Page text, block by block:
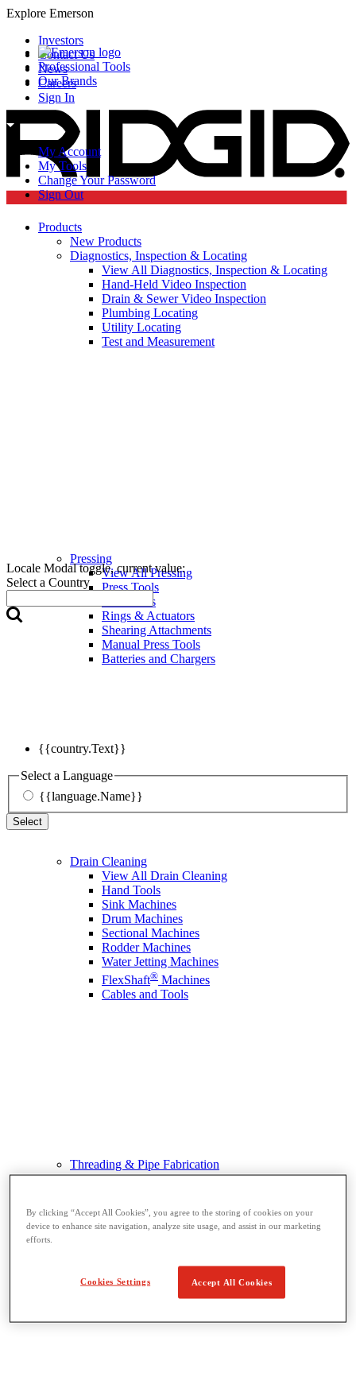
Explore Emerson
Professional Tools
Our Brands
Investors
Contact Us
News
Careers
Sign In
My Account
My Tools
Change Your Password
Sign Out
Locale Modal toggle, current value:
Select a Country
{{country.Text}}
Select a Language
{{language.Name}}
Select
Products
New Products
Diagnostics, Inspection & Locating
View All Diagnostics, Inspection & Locating
Hand-Held Video Inspection
Drain & Sewer Video Inspection
Plumbing Locating
Utility Locating
Test and Measurement
Pressing
View All Pressing
Press Tools
Press Jaws
Rings & Actuators
Shearing Attachments
Manual Press Tools
Batteries and Chargers
Drain Cleaning
View All Drain Cleaning
Hand Tools
Sink Machines
Drum Machines
Sectional Machines
Rodder Machines
Water Jetting Machines
FlexShaft® Machines
Cables and Tools
Threading & Pipe Fabrication
View All Threading & Pipe Fabrication
Threading
Roll Grooving
Pipe Cutting & Fabrication
By clicking “Accept All Cookies”, you agree to the storing of cookies on your
device to enhance site navigation, analyze site usage, and assist in our marketing
efforts.
Cookies Settings Accept All Cookies